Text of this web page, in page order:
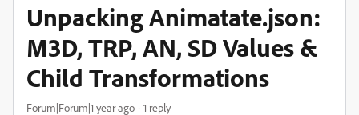
Unpacking Animatate.json:
M3D, TRP, AN, SD Values &
Child Transformations
Forum|Forum|1 year ago 1 reply